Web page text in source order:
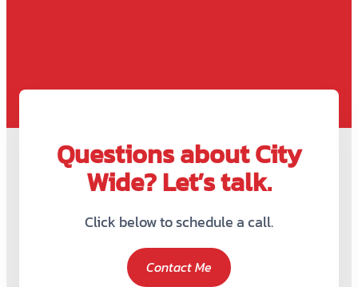
Questions about City
Wide? Let’s talk.
Click below to schedule a call.
Contact Me